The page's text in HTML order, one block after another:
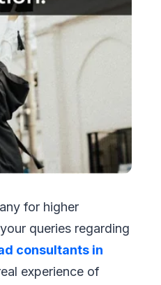
for higher
queries regarding
consultants in
experience of